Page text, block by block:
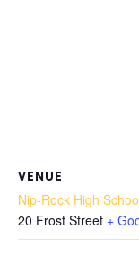
VENUE
Nip-Rock High
20 Frost Street +